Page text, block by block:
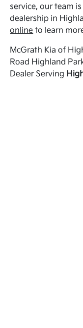
service, our team
dealership in
online to learn
McGrath Kia of
Road Highland
Dealer Serving